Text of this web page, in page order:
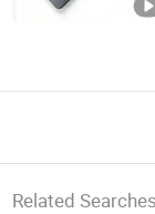
Related Searches